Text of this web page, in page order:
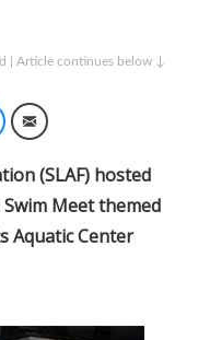
| Article continues below ↓
Facebook Messenger
Email
(SLAF) hosted
Meet themed
Aquatic Center